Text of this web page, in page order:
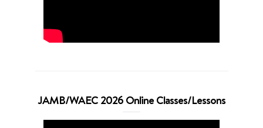
JAMB/WAEC 2026 Online Classes/Lessons